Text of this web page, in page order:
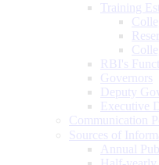
Training
RBI's
Governors
Deputy
Executive
Communication
Sources of
Annual